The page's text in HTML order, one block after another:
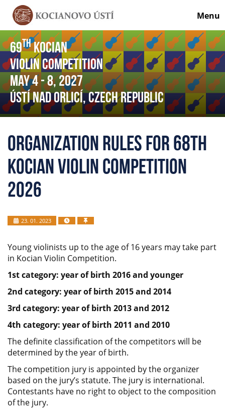
Menu
69thKocian
Violin Competition
May 4- 8, 2027
Ústí nad Orlicí, Czech Republic
Organization Rules for 68th
Kocian Violin Competition
2026
23. 01. 2023
Young violinists up to the age of 16 years may take part
in Kocian Violin Competition.
1st category: year of birth 2016 and younger
2nd category: year of birth 2015 and 2014
3rd category: year of birth 2013 and 2012
4th category: year of birth 2011 and 2010
The definite classification of the competitors will be
determined by the year of birth.
The competition jury is appointed by the organizer
based on the jury’s statute. The jury is international.
Contestants have no right to object to the composition
of the jury.